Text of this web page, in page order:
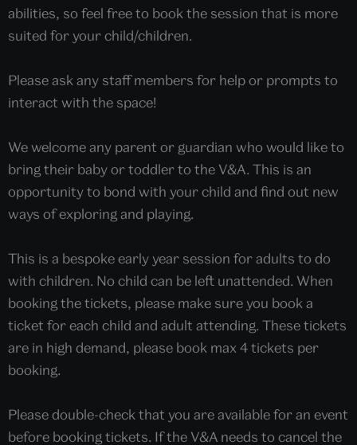
abilities, so feel free to book the session that is more
suited for your child/children.
Please ask any staff members for help or prompts to
interact with the space!
We welcome any parent or guardian who would like to
bring their baby or toddler to the V&A. This is an
opportunity to bond with your child and find out new
ways of exploring and playing.
This is a bespoke early year session for adults to do
with children. No child can be left unattended. When
booking the tickets, please make sure you book a
ticket for each child and adult attending. These tickets
are in high demand, please book max 4 tickets per
booking.
Please double-check that you are available for an event
before booking tickets. If the V&A needs to cancel the